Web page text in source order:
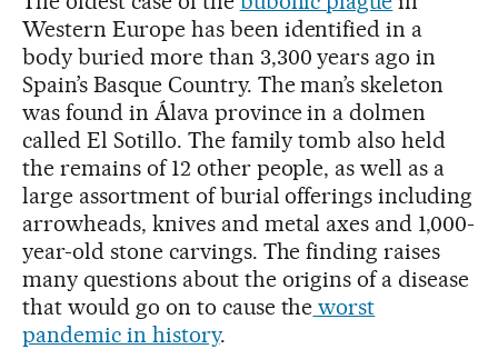
Western Europe has been identified in a
body buried more than 3,300 years ago in
Spain’s Basque Country. The man’s skeleton
was found in Álava province in a dolmen
called El Sotillo. The family tomb also held
the remains of 12 other people, as well as a
large assortment of burial offerings including
arrowheads, knives and metal axes and 1,000-
year-old stone carvings. The finding raises
many questions about the origins of a disease
that would go on to cause the worst
pandemic in history.